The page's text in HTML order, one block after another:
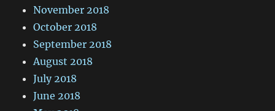
November 2018
October 2018
September 2018
August 2018
July 2018
June 2018